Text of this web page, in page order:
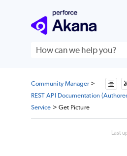
Skip To Main
Community Manager>
REST API Documentation
Service > Get Picture
Last